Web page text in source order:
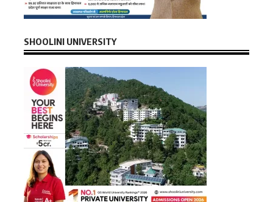
SHOOLINI UNIVERSITY